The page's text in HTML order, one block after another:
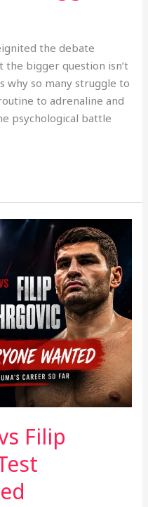
the debate
bigger question isn’t
why so many struggle to
to adrenaline and
psychological battle
Filip